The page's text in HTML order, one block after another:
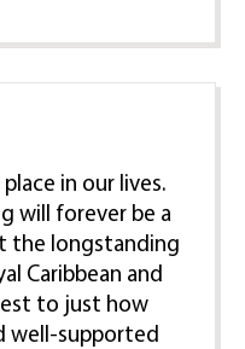
in our lives.
will forever be a
the longstanding
Caribbean and
to just how
well-supported